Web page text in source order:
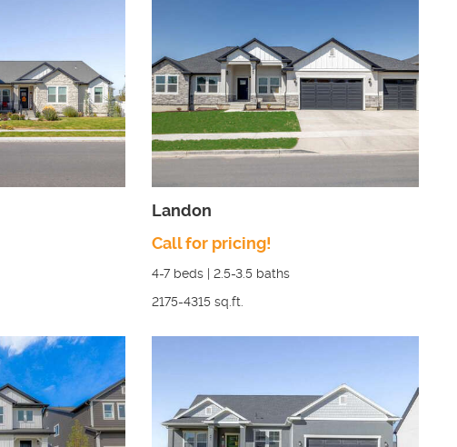
Landon
Call for pricing!
4-7 beds | 2.5-3.5 baths
2175-4315 sq.ft.